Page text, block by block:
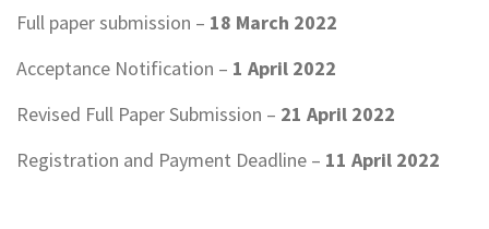
Full paper submission – 18 March 2022
Acceptance Notification – 1 April 2022
Revised Full Paper Submission – 21 April 2022
Registration and Payment Deadline – 11 April 2022